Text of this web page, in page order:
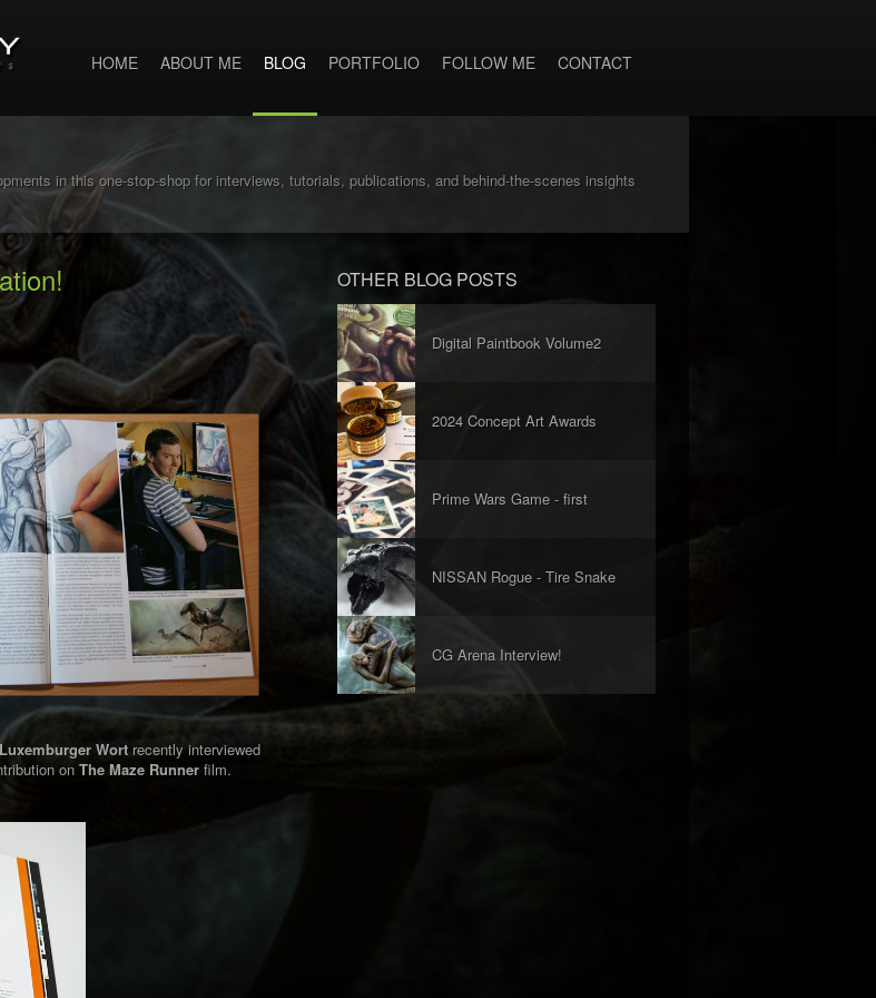
HOME ABOUT ME BLOG PORTFOLIO FOLLOW ME CONTACT
in this one-stop-shop for interviews, tutorials, publications, and behind-the-scenes insights
Luxemburger Wort recently interviewed
on The Maze Runner film.
OTHER BLOG POSTS
Digital Paintbook Volume2
2024 Concept Art Awards
Prime Wars Game - first
look!
NISSAN Rogue - Tire Snake
Concept
CG Arena Interview!